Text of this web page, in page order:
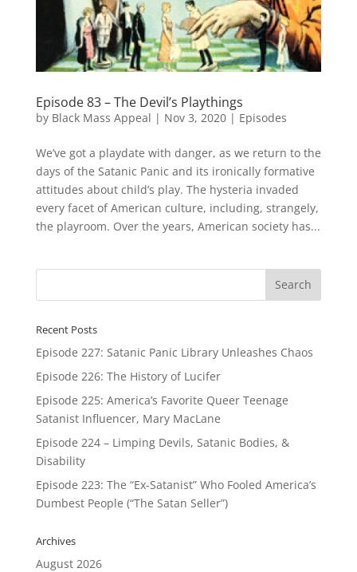
Episode 83 – The Devil’s Playthings
by Black Mass Appeal | Nov 3, 2020| Episodes
We’ve got a playdate with danger, as we return to the
days of the Satanic Panic and its ironically formative
attitudes about child’s play. The hysteria invaded
every facet of American culture, including, strangely,
the playroom. Over the years, American society has...
Recent Posts
Episode 227: Satanic Panic Library Unleashes Chaos
Episode 226: The History of Lucifer
Episode 225: America’s Favorite Queer Teenage
Satanist Influencer, Mary MacLane
Episode 224 – Limping Devils, Satanic Bodies, &
Disability
Episode 223: The “Ex-Satanist” Who Fooled America’s
Dumbest People (“The Satan Seller”)
Archives
August 2026